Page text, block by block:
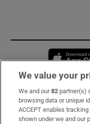
Subscribe
Support
We value your
We and our82 partner(s)
browsing data or unique
ACCEPT enables
shown under we and our